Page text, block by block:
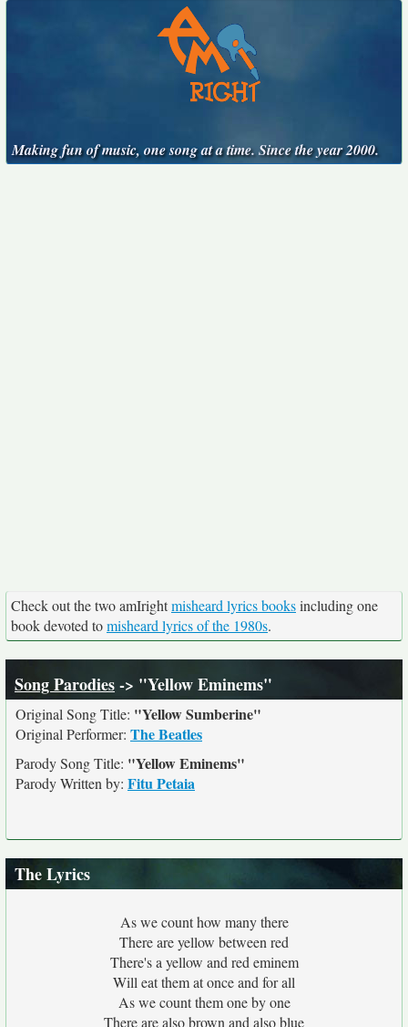
Making fun of music, one song at a time. Since the year 2000.
Check out the two amIrightmisheard lyrics booksincluding one
book devoted tomisheard lyrics of the 1980s.
Song Parodies-> "Yellow Eminems"
Original Song Title: "Yellow Sumberine"
Original Performer: The Beatles
Parody Song Title: "Yellow Eminems"
Parody Written by: Fitu Petaia
The Lyrics
As we count how many there
There are yellow between red
There's a yellow and red eminem
Will eat them at once and for all
As we count them one by one
There are also brown and also blue